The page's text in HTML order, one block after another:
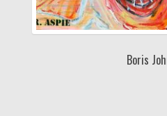
Boris